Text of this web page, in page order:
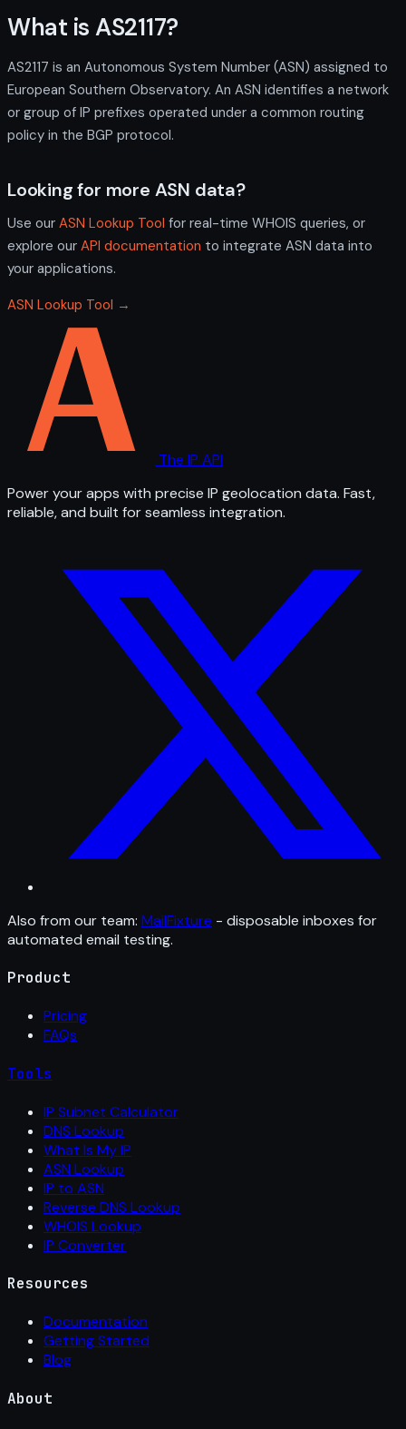
What is AS2117?
AS2117 is an Autonomous System Number (ASN) assigned to
European Southern Observatory. An ASN identifies a network
or group of IP prefixes operated under a common routing
policy in the BGP protocol.
Looking for more ASN data?
Use our ASN Lookup Tool for real-time WHOIS queries, or
explore our API documentation to integrate ASN data into
your applications.
ASN Lookup Tool →
The IP API
Power your apps with precise IP geolocation data. Fast,
reliable, and built for seamless integration.
Also from our team: MailFixture - disposable inboxes for
automated email testing.
Product
Pricing
FAQs
Tools
IP Subnet Calculator
DNS Lookup
What Is My IP
ASN Lookup
IP to ASN
Reverse DNS Lookup
WHOIS Lookup
IP Converter
Resources
Documentation
Getting Started
Blog
About